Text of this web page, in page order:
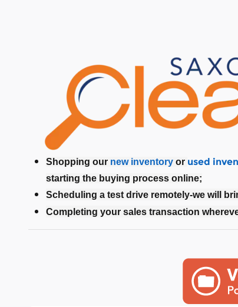
Shopping our new inventory or used
starting the buying process online;
Scheduling a test drive remotely-we will
Completing your sales transaction